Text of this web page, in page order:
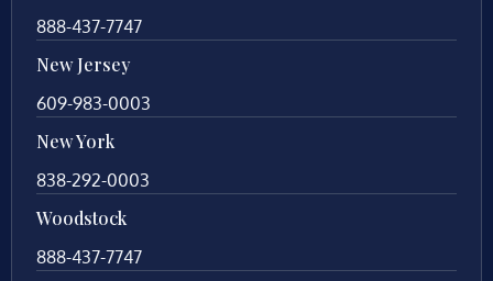
888-437-7747
New Jersey
609-983-0003
New York
838-292-0003
Woodstock
888-437-7747